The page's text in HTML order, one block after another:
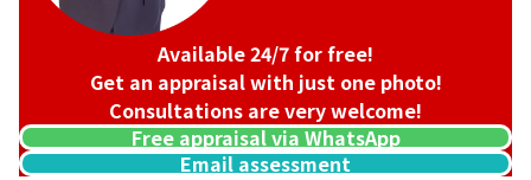
Available 24/7 for free!
Get an appraisal with just one photo!
Consultations are very welcome!
Free appraisal via WhatsApp
Email assessment